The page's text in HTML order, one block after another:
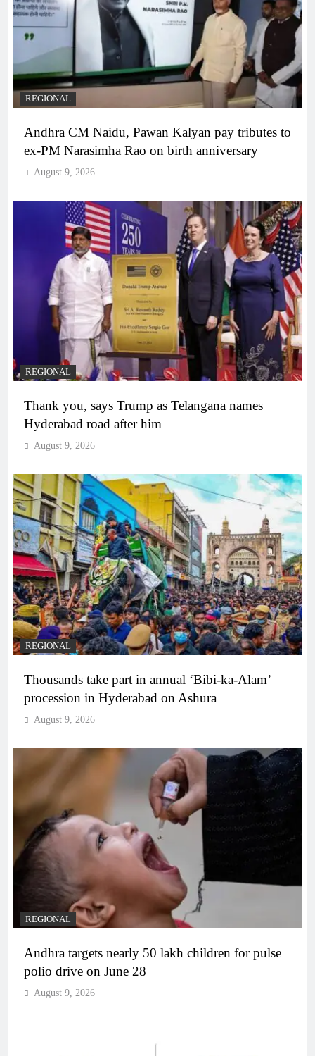
REGIONAL
Andhra CM Naidu, Pawan Kalyan pay tributes to
ex-PM Narasimha Rao on birth anniversary
August 9, 2026
REGIONAL
Thank you, says Trump as Telangana names
Hyderabad road after him
August 9, 2026
REGIONAL
Thousands take part in annual ‘Bibi-ka-Alam’
procession in Hyderabad on Ashura
August 9, 2026
REGIONAL
Andhra targets nearly 50 lakh children for pulse
polio drive on June 28
August 9, 2026